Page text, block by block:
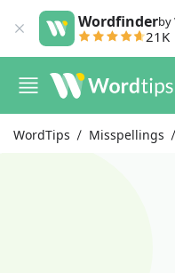
Wordfinderby
21K
WordTips Misspellings